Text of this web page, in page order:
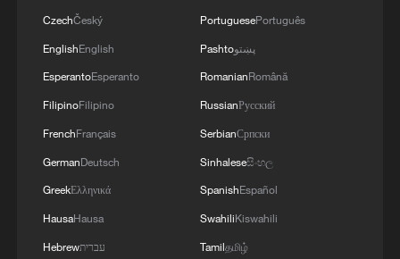
De la Espriella sworn in as Colombia's new
president
Rio Innovation Week spotlights Brazil’s tech
ambitions
CzechČeský
EnglishEnglish
EsperantoEsperanto
FilipinoFilipino
FrenchFrançais
GermanDeutsch
GreekΕλληνικά
HausaHausa
Hebrewעברית
PortuguesePortuguês
Pashtoپښتو
RomanianRomână
RussianРусский
SerbianСрпски
Sinhaleseසිංහල
SpanishEspañol
SwahiliKiswahili
Tamilதமிழ்